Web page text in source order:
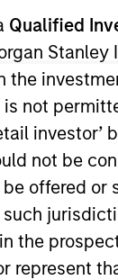
Qualified
not
not be
offered
the
represent
only.
in the future
this website
navigating
does not imply
In no event